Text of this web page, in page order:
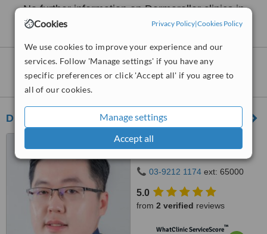
Cookies Privacy Policy|Cookies Policy
We use cookies to improve your experience and our
services. Follow 'Manage settings' if you have any
specific preferences or click 'Accept all' if you agree to
all of our cookies.
Manage settings
Accept all
No further information on Dermaroller clinics in
Johor Bahru District
Dermaroller clinics within20kmof Johor
Bahru District:
Dr Wee Clinic (Horizon Hills)
87 Jalan Harimau Tarum
Taman Century 80250 Johor
Bahru Johor, Malaysia, Horizon
Hills, Iskandar Puteri, 79100
03-9212 1174 ext: 65000
5.0
from 2 verified reviews
WhatClinic ServiceScore™